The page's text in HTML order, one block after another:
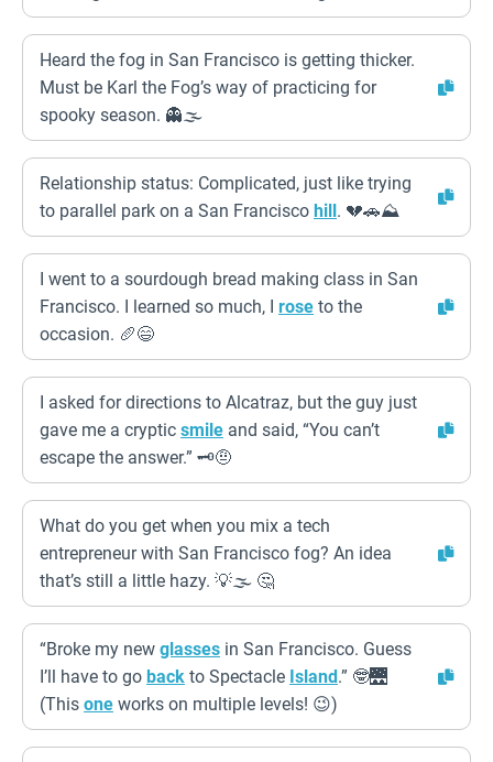
Heard the fog in San Francisco is getting thicker.
Must be Karl the Fog’s way of practicing for
spooky season. 👻🌫️
Relationship status: Complicated, just like trying
to parallel park on a San Francisco hill. 💔🚗⛰️
I went to a sourdough bread making class in San
Francisco. I learned so much, I rose to the
occasion. 🥖😄
I asked for directions to Alcatraz, but the guy just
gave me a cryptic smile and said, “You can’t
escape the answer.” 🗝️🤨
What do you get when you mix a tech
entrepreneur with San Francisco fog? An idea
that’s still a little hazy. 💡🌫️ 🤔
“Broke my new glasses in San Francisco. Guess
I’ll have to go back to Spectacle Island.” 🤓🌉
(This one works on multiple levels! 😉)